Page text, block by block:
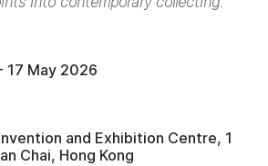
17 May 2026
and Exhibition Centre, 1
Chai, Hong Kong